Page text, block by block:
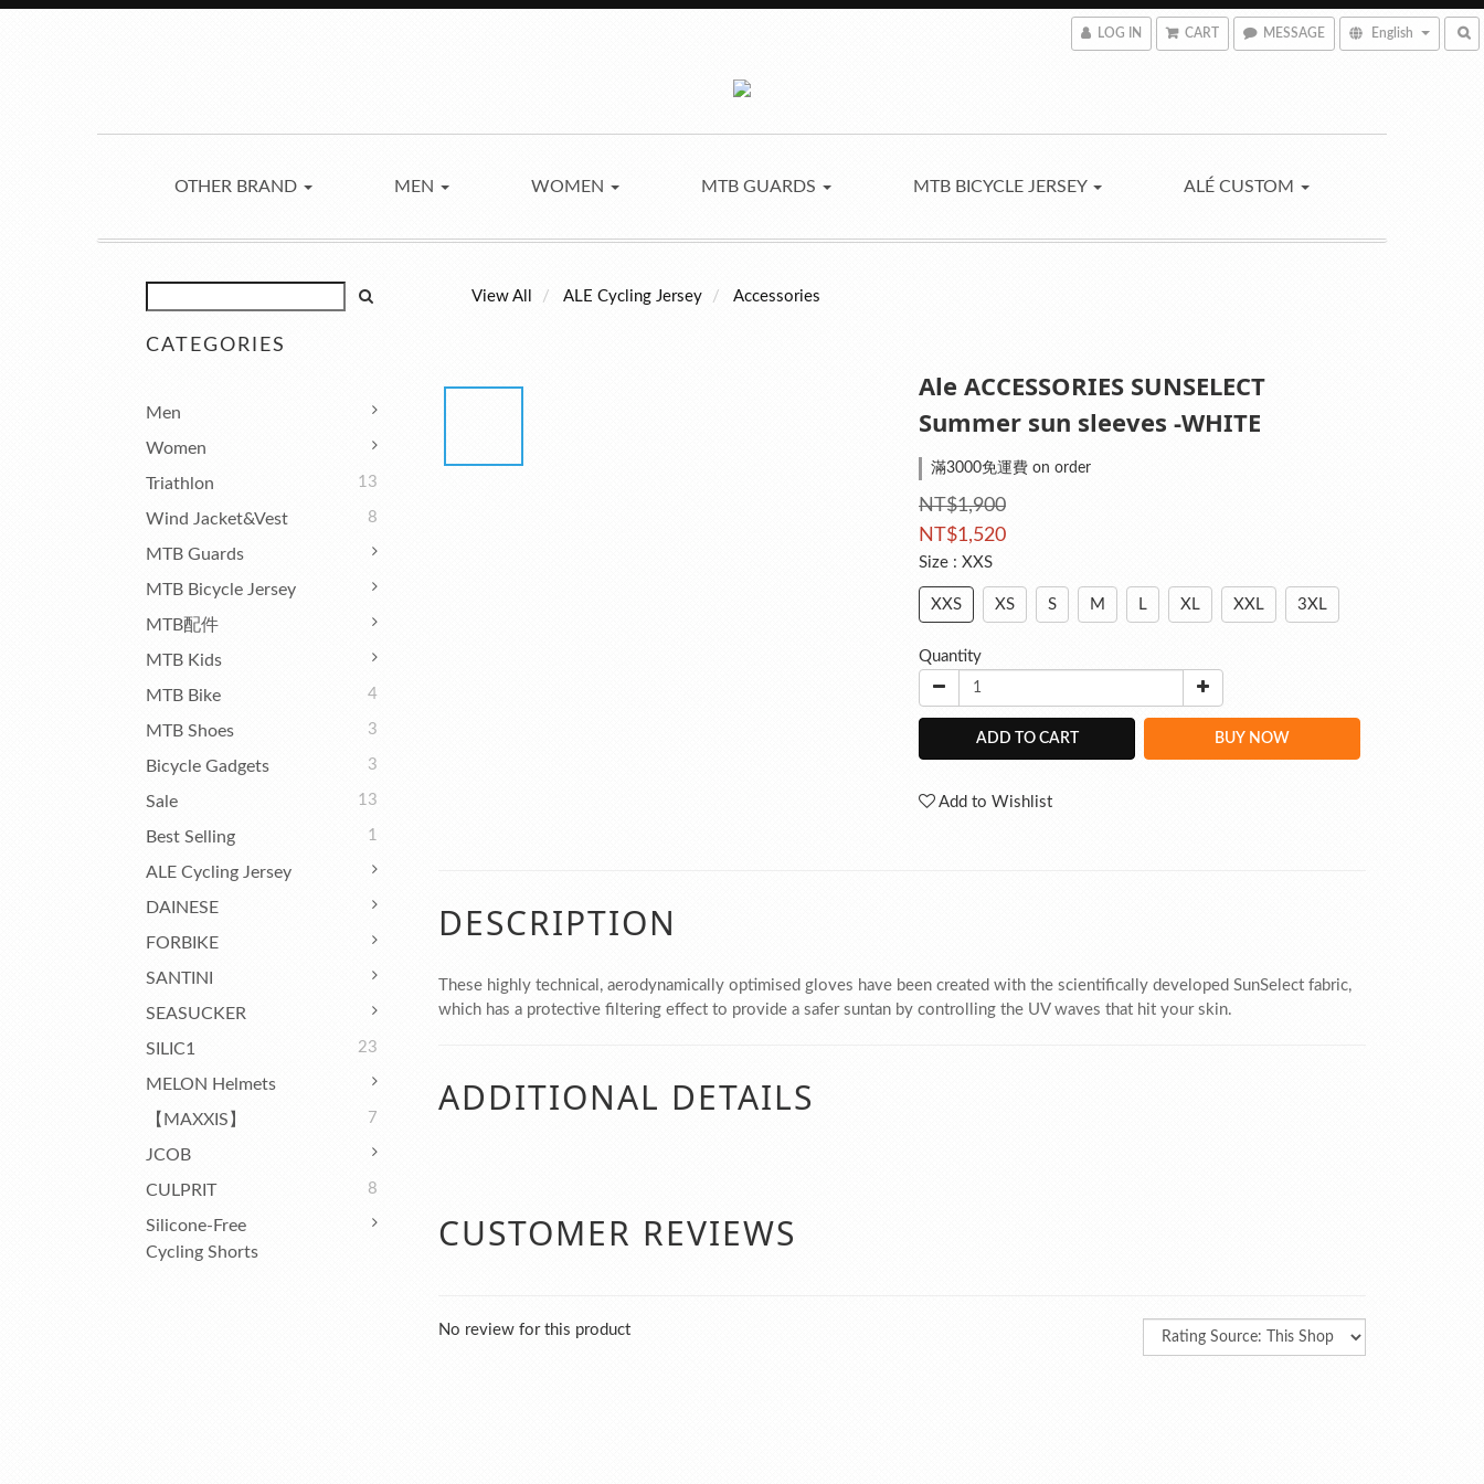
LOG IN CART MESSAGE English
OTHER BRAND MEN WOMEN MTB GUARDS MTB BICYCLE JERSEY ALÉ CUSTOM
CATEGORIES
Men
Women
Triathlon
13
Wind Jacket&Vest 8
MTB Guards
MTB Bicycle Jersey
MTB配件
MTB Kids
MTB Bike
4
MTB Shoes 3
Bicycle Gadgets 3
Sale 13
Best Selling 1
ALE Cycling Jersey
DAINESE
FORBIKE
SANTINI
SEASUCKER
SILIC1
23
MELON Helmets
【MAXXIS】
7
JCOB
CULPRIT
8
Silicone-Free
Cycling Shorts
View All ALE Cycling Jersey Accessories
Ale ACCESSORIES SUNSELECT
Summer sun sleeves -WHITE
滿3000免運費 on order
NT$1,900
NT$1,520
Size : XXS
XXS XS S M L XL XXL 3XL
Quantity
ADD TO CART BUY NOW
Add to Wishlist
DESCRIPTION
These highly technical, aerodynamically optimised gloves have been created with the scientifically developed SunSelect fabric,
which has a protective filtering effect to provide a safer suntan by controlling the UV waves that hit your skin.
ADDITIONAL DETAILS
CUSTOMER REVIEWS
No review for this product